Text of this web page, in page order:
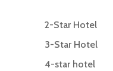
2-Star Hotel
3-Star Hotel
4-star hotel